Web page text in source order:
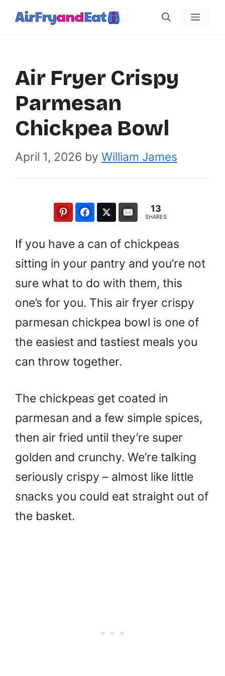
Skip
Menu
Air Fryer Crispy
Parmesan
Chickpea Bowl
April 1, 2026 by William James
13
SHARES
If you have a can of chickpeas
sitting in your pantry and you’re not
sure what to do with them, this
one’s for you. This air fryer crispy
parmesan chickpea bowl is one of
the easiest and tastiest meals you
can throw together.
The chickpeas get coated in
parmesan and a few simple spices,
then air fried until they’re super
golden and crunchy. We’re talking
seriously crispy – almost like little
snacks you could eat straight out of
the basket.